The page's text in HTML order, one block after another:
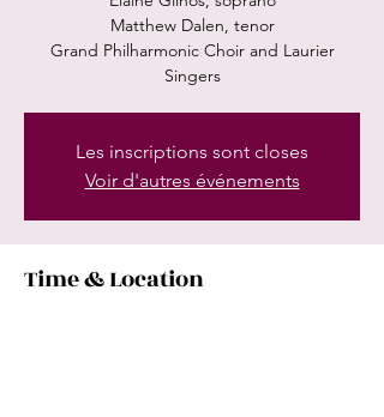
Matthew Dalen, tenor
Grand Philharmonic Choir and Laurier
Singers
Les inscriptions sont closes
Voir d'autres événements
Time & Location